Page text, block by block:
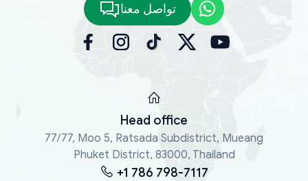
تواصل معنا
Head office
77/77, Moo 5, Ratsada Subdistrict, Mueang
Phuket District, 83000, Thailand
+1 786 798-7117